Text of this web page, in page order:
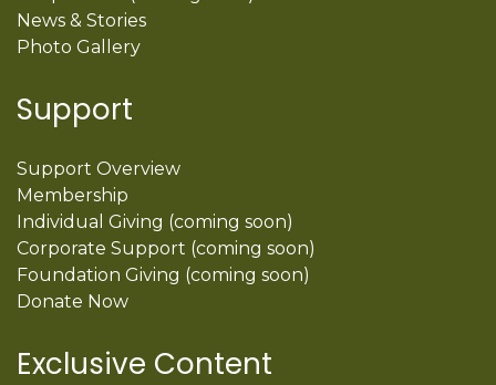
News & Stories
Photo Gallery
Support
Support Overview
Membership
Individual Giving (coming soon)
Corporate Support (coming soon)
Foundation Giving (coming soon)
Donate Now
Exclusive Content